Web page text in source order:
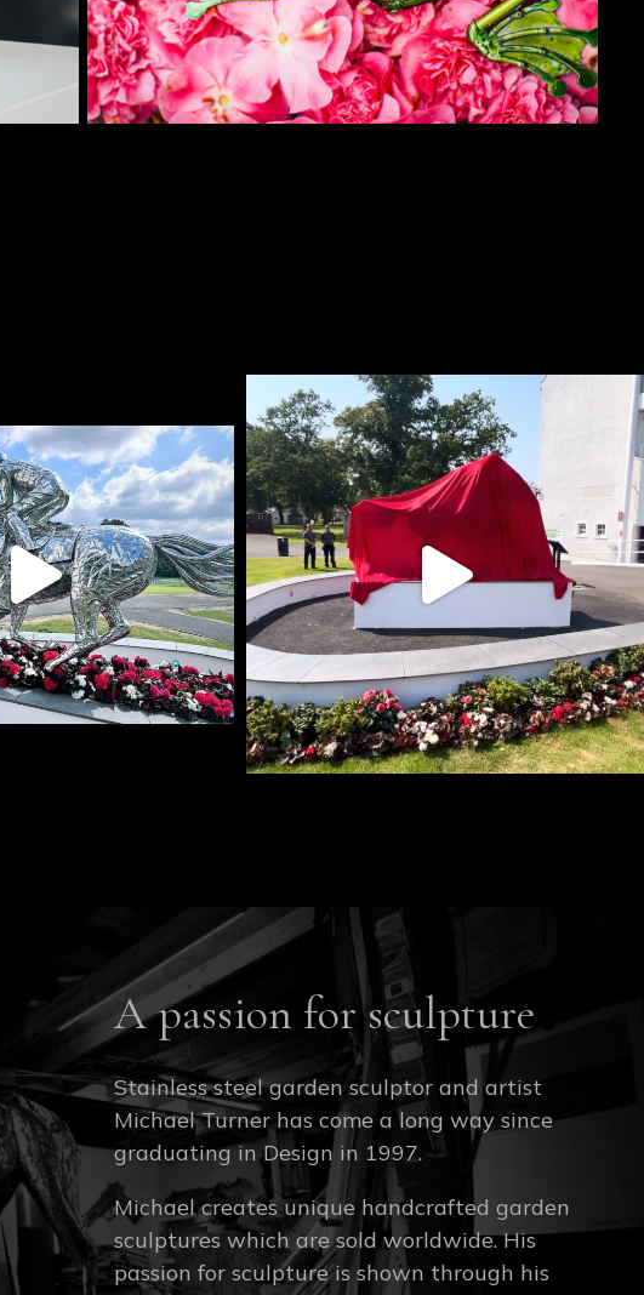
A passion for sculpture
Stainless steel garden sculptor and artist
Michael Turner has come a long way since
graduating in Design in 1997.
Michael creates unique handcrafted garden
sculptures which are sold worldwide. His
passion for sculpture is shown through his